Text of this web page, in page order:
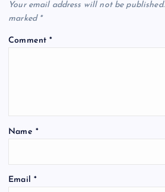
Your email address will not be published.
marked *
Comment*
Name *
Email *